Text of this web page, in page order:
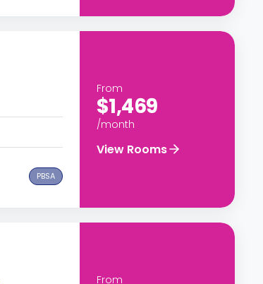
PBSA
From
$1,469
/month
View Rooms
From